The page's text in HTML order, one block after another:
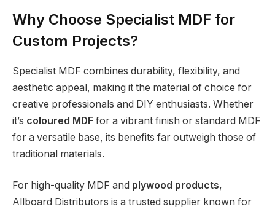
Why Choose Specialist MDF for
Custom Projects?
Specialist MDF combines durability, flexibility, and
aesthetic appeal, making it the material of choice for
creative professionals and DIY enthusiasts. Whether
it’s coloured MDF for a vibrant finish or standard MDF
for a versatile base, its benefits far outweigh those of
traditional materials.
For high-quality MDF and plywood products,
Allboard Distributors is a trusted supplier known for